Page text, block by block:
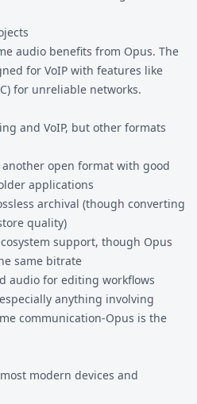
audio benefits from Opus. The
for VoIP with features like
for unreliable networks.
and VoIP, but other formats
another open format with good
applications
archival (though converting
quality)
support, though Opus
same bitrate
audio for editing workflows
anything involving
communication-Opus is the
modern devices and